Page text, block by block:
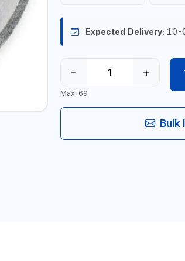
Expected Delivery: 10-
− +
Max: 69
Bulk